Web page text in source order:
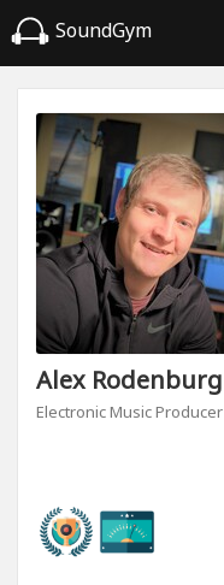
SoundGym
Alex Rodenburg
Electronic Music Producer